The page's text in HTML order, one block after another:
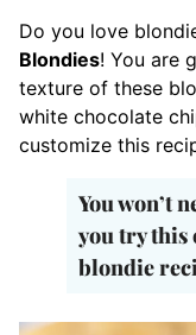
Do you love
Blondies! You are
texture of these
white chocolate
customize this
You won’t
you try this
blondie